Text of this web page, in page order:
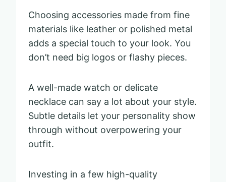
Choosing accessories made from fine
materials like leather or polished metal
adds a special touch to your look. You
don’t need big logos or flashy pieces.
A well-made watch or delicate
necklace can say a lot about your style.
Subtle details let your personality show
through without overpowering your
outfit.
Investing in a few high-quality